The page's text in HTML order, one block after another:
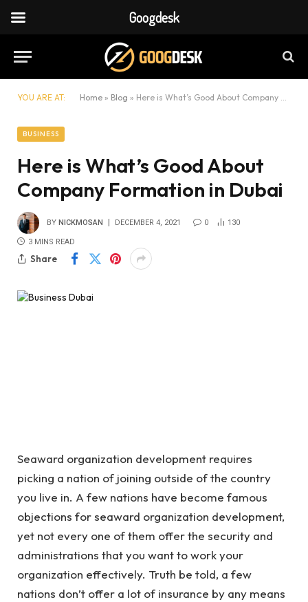
YOU ARE AT: Home » Blog » Here is What’s Good About Company Formation in Dubai
BUSINESS
Here is What’s Good About
Company Formation in Dubai
BY NICKMOSAN DECEMBER 4, 2021 0 130
3 MINS READ
Share
Seaward organization development requires
picking a nation of joining outside of the country
you live in. A few nations have become famous
objections for seaward organization development,
yet not every one of them offer the security and
administrations that you want to work your
organization effectively. Truth be told, a few
nations don’t offer a lot of insurance by any means
Googdesk